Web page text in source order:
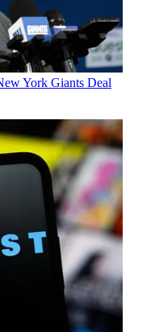
York Giants Deal